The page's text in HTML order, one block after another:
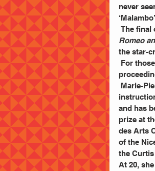
never
The final
Romeo
the star-
and has
prize at
des Arts
of the
the
At 20,